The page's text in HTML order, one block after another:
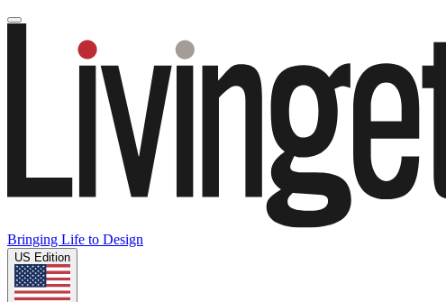
Bringing Life to Design
US Edition